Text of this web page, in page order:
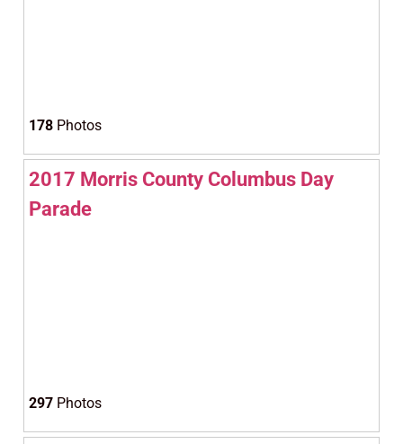
178 Photos
2017 Morris County Columbus Day
Parade
297 Photos